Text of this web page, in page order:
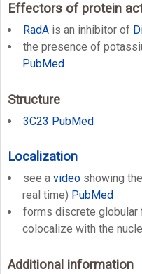
Effectors of protein
RadA is an inhibitor of
the presence of
PubMed
Structure
3C23 PubMed
Localization
see a video showing
real time) PubMed
forms discrete globular
colocalize with the
Additional information